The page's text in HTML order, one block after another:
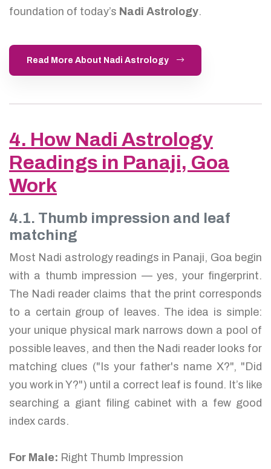
foundation of today’s Nadi Astrology.
Read More About Nadi Astrology
4. How Nadi Astrology
Readings in Panaji, Goa
Work
4.1. Thumb impression and leaf
matching
Most Nadi astrology readings in Panaji, Goa begin
with a thumb impression — yes, your fingerprint.
The Nadi reader claims that the print corresponds
to a certain group of leaves. The idea is simple:
your unique physical mark narrows down a pool of
possible leaves, and then the Nadi reader looks for
matching clues ("Is your father's name X?", "Did
you work in Y?") until a correct leaf is found. It’s like
searching a giant filing cabinet with a few good
index cards.
For Male: Right Thumb Impression